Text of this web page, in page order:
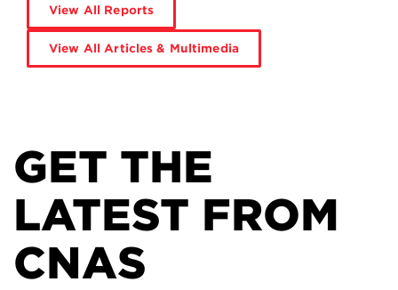
View All Reports
View All Articles & Multimedia
GET THE
LATEST FROM
CNAS